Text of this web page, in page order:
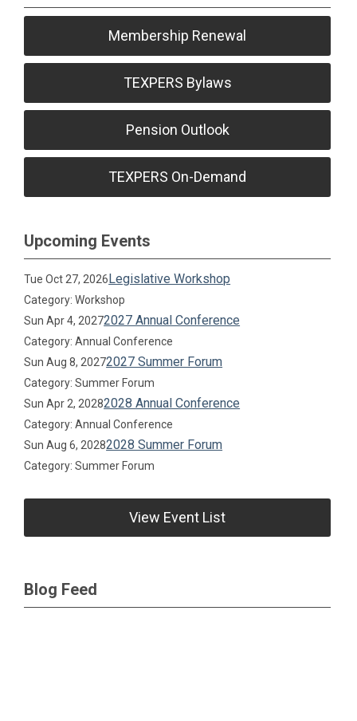
Membership Renewal
TEXPERS Bylaws
Pension Outlook
TEXPERS On-Demand
Upcoming Events
Tue Oct 27, 2026Legislative Workshop
Category: Workshop
Sun Apr 4, 20272027 Annual Conference
Category: Annual Conference
Sun Aug 8, 20272027 Summer Forum
Category: Summer Forum
Sun Apr 2, 20282028 Annual Conference
Category: Annual Conference
Sun Aug 6, 20282028 Summer Forum
Category: Summer Forum
View Event List
Blog Feed